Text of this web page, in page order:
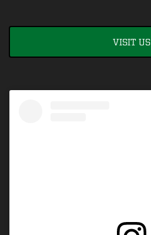
VISIT US